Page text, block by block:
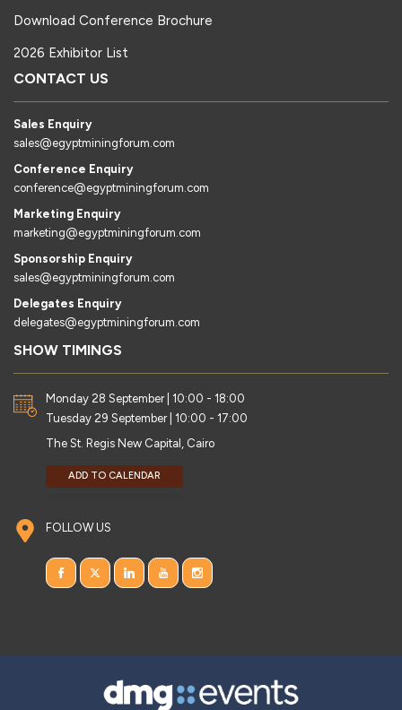
Download Conference Brochure
2026 Exhibitor List
CONTACT US
Sales Enquiry
sales@egyptminingforum.com
Conference Enquiry
conference@egyptminingforum.com
Marketing Enquiry
marketing@egyptminingforum.com
Sponsorship Enquiry
sales@egyptminingforum.com
Delegates Enquiry
delegates@egyptminingforum.com
SHOW TIMINGS
Monday 28 September | 10:00 - 18:00
Tuesday 29 September | 10:00 - 17:00
The St. Regis New Capital, Cairo
ADD TO CALENDAR
FOLLOW US